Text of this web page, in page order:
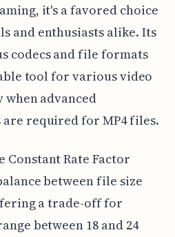
it's a favored choice
and enthusiasts alike. Its
codecs and file formats
tool for various video
advanced
required for MP4 files.
Constant Rate Factor
between file size
a trade-off for
between 18 and 24